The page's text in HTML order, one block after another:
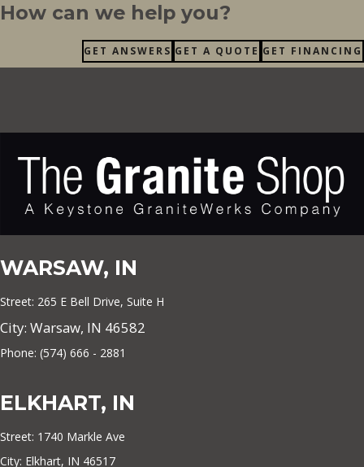
How can we help you?
GET ANSWERS GET A QUOTE GET FINANCING
WARSAW, IN
Street: 265 E Bell Drive, Suite H
City: Warsaw, IN 46582
Phone: (574) 666 - 2881
ELKHART, IN
Street: 1740 Markle Ave
City: Elkhart, IN 46517